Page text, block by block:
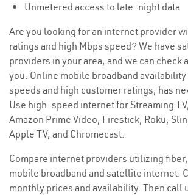
Unmetered access to late-night data
Are you looking for an internet provider
ratings and high Mbps speed? We have
providers in your area, and we can check
you. Online mobile broadband
speeds and high customer ratings, has
Use high-speed internet for Streaming
Amazon Prime Video, Firestick, Roku,
Apple TV, and Chromecast.
Compare internet providers utilizing
mobile broadband and satellite internet.
monthly prices and availability. Then call